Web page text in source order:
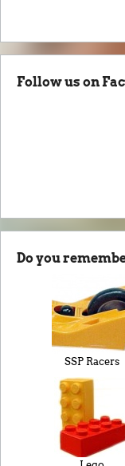
Follow us on
Do you
SSP Racers